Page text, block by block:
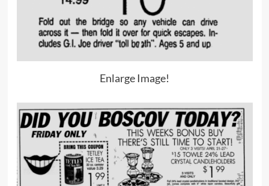
Enlarge Image!